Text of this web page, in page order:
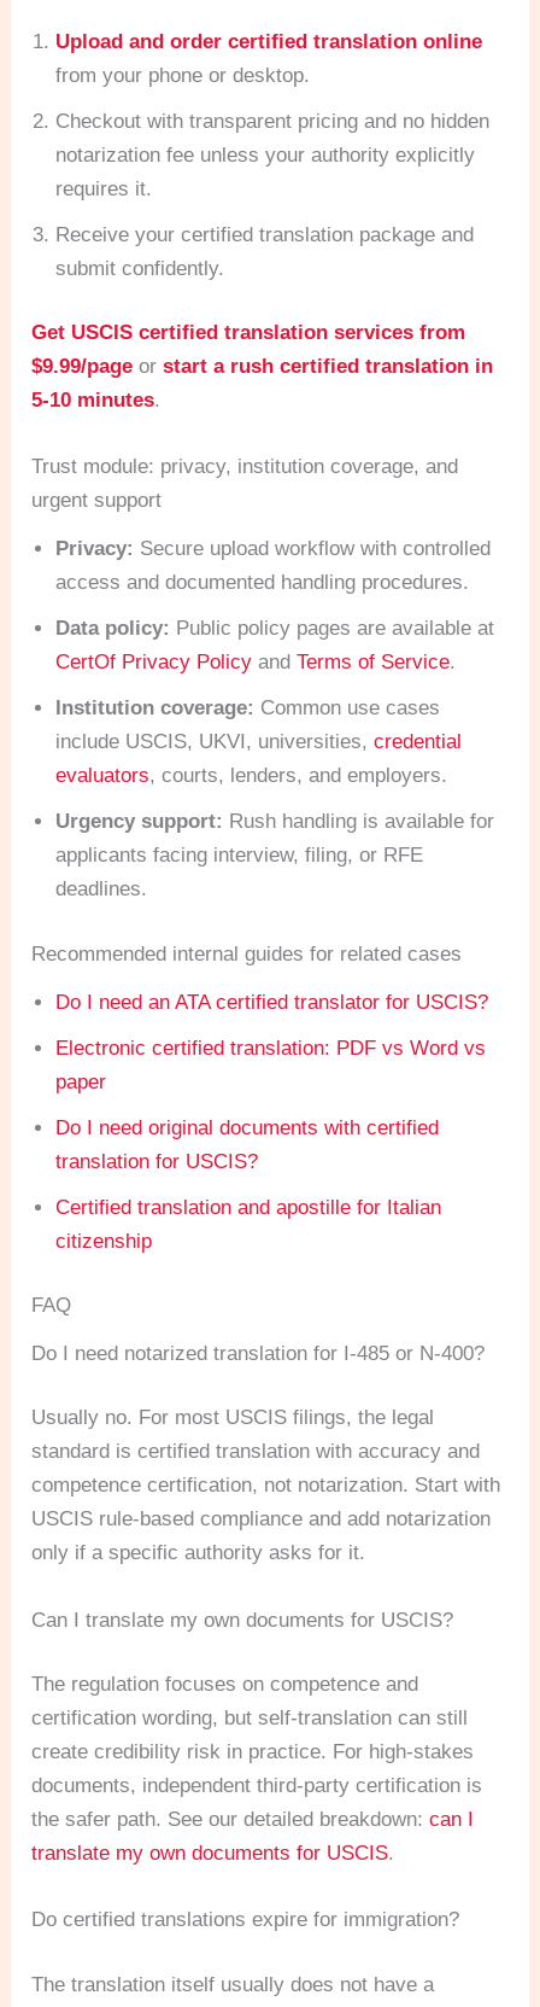
Upload and order certified translation online
from your phone or desktop.
Checkout with transparent pricing and no hidden
notarization fee unless your authority explicitly
requires it.
Receive your certified translation package and
submit confidently.
Get USCIS certified translation services from
$9.99/page orstart a rush certified translation in
5-10 minutes.
Trust module: privacy, institution coverage, and
urgent support
Privacy: Secure upload workflow with controlled
access and documented handling procedures.
Data policy: Public policy pages are available at
CertOf Privacy Policy andTerms of Service.
Institution coverage: Common use cases
include USCIS, UKVI, universities,credential
evaluators, courts, lenders, and employers.
Urgency support: Rush handling is available for
applicants facing interview, filing, or RFE
deadlines.
Recommended internal guides for related cases
Do I need an ATA certified translator for USCIS?
Electronic certified translation: PDF vs Word vs
paper
Do I need original documents with certified
translation for USCIS?
Certified translation and apostille for Italian
citizenship
FAQ
Do I need notarized translation for I-485 or N-400?
Usually no. For most USCIS filings, the legal
standard is certified translation with accuracy and
competence certification, not notarization. Start with
USCIS rule-based compliance and add notarization
only if a specific authority asks for it.
Can I translate my own documents for USCIS?
The regulation focuses on competence and
certification wording, but self-translation can still
create credibility risk in practice. For high-stakes
documents, independent third-party certification is
the safer path. See our detailed breakdown:can I
translate my own documents for USCIS.
Do certified translations expire for immigration?
The translation itself usually does not have a